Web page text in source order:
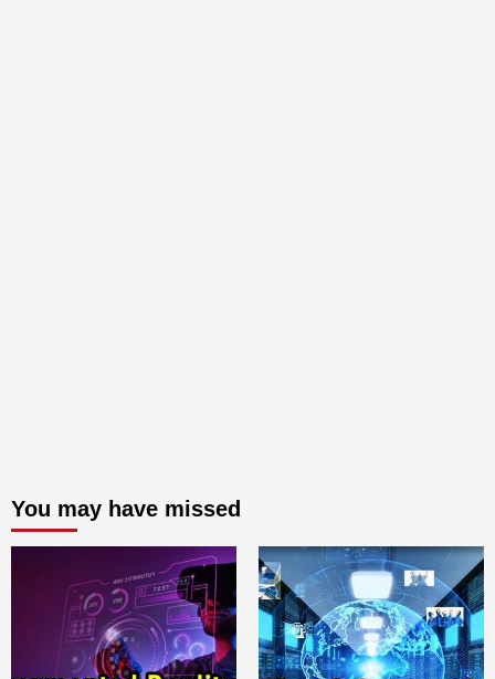
You may have missed